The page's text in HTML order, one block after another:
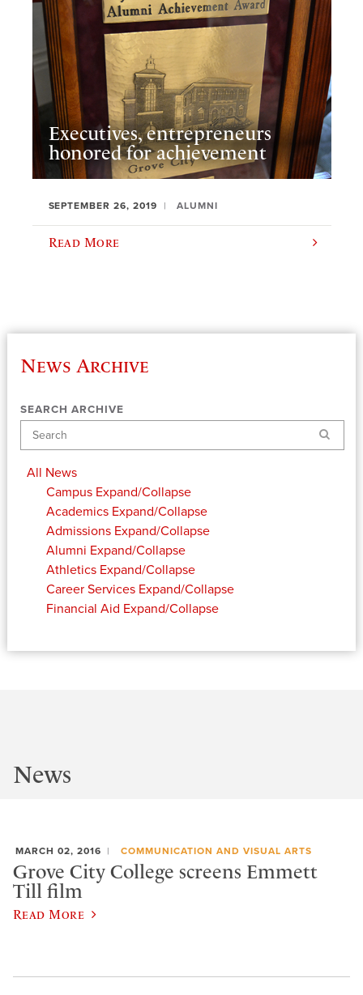
Executives, entrepreneurs
honored for achievement
SEPTEMBER 26, 2019 ALUMNI
Read More
News Archive
SEARCH ARCHIVE
Search
All News
Campus Expand/Collapse
Academics Expand/Collapse
Admissions Expand/Collapse
Alumni Expand/Collapse
Athletics Expand/Collapse
Career Services Expand/Collapse
Financial Aid Expand/Collapse
News
MARCH 02, 2016 COMMUNICATION AND VISUAL ARTS
Grove City College screens Emmett
Till film
Read More